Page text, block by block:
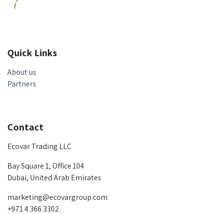
Quick Links
About us
Partners
Contact
Ecovar Trading LLC
Bay Square 1, Office 104
Dubai, United Arab Emirates
marketing@ecovargroup.com
+971 4 366 3302